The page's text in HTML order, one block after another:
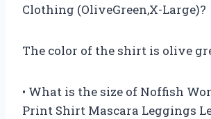
Clothing (OliveGreen,X-Large)?
The color of the shirt is olive
• What is the size of Noffish
Print Shirt Mascara Leggings